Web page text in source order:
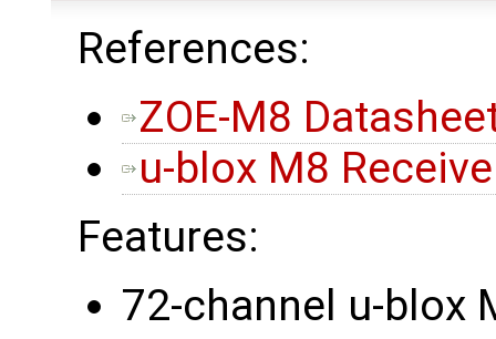
References:
ZOE-M8
u-blox M8
Features:
72-channel u-blox